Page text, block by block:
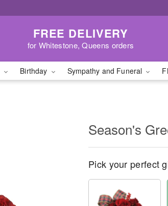
FREE DELIVERY
for Whitestone, Queens orders
Birthday Sympathy and Funeral
Season's
Pick your perfect